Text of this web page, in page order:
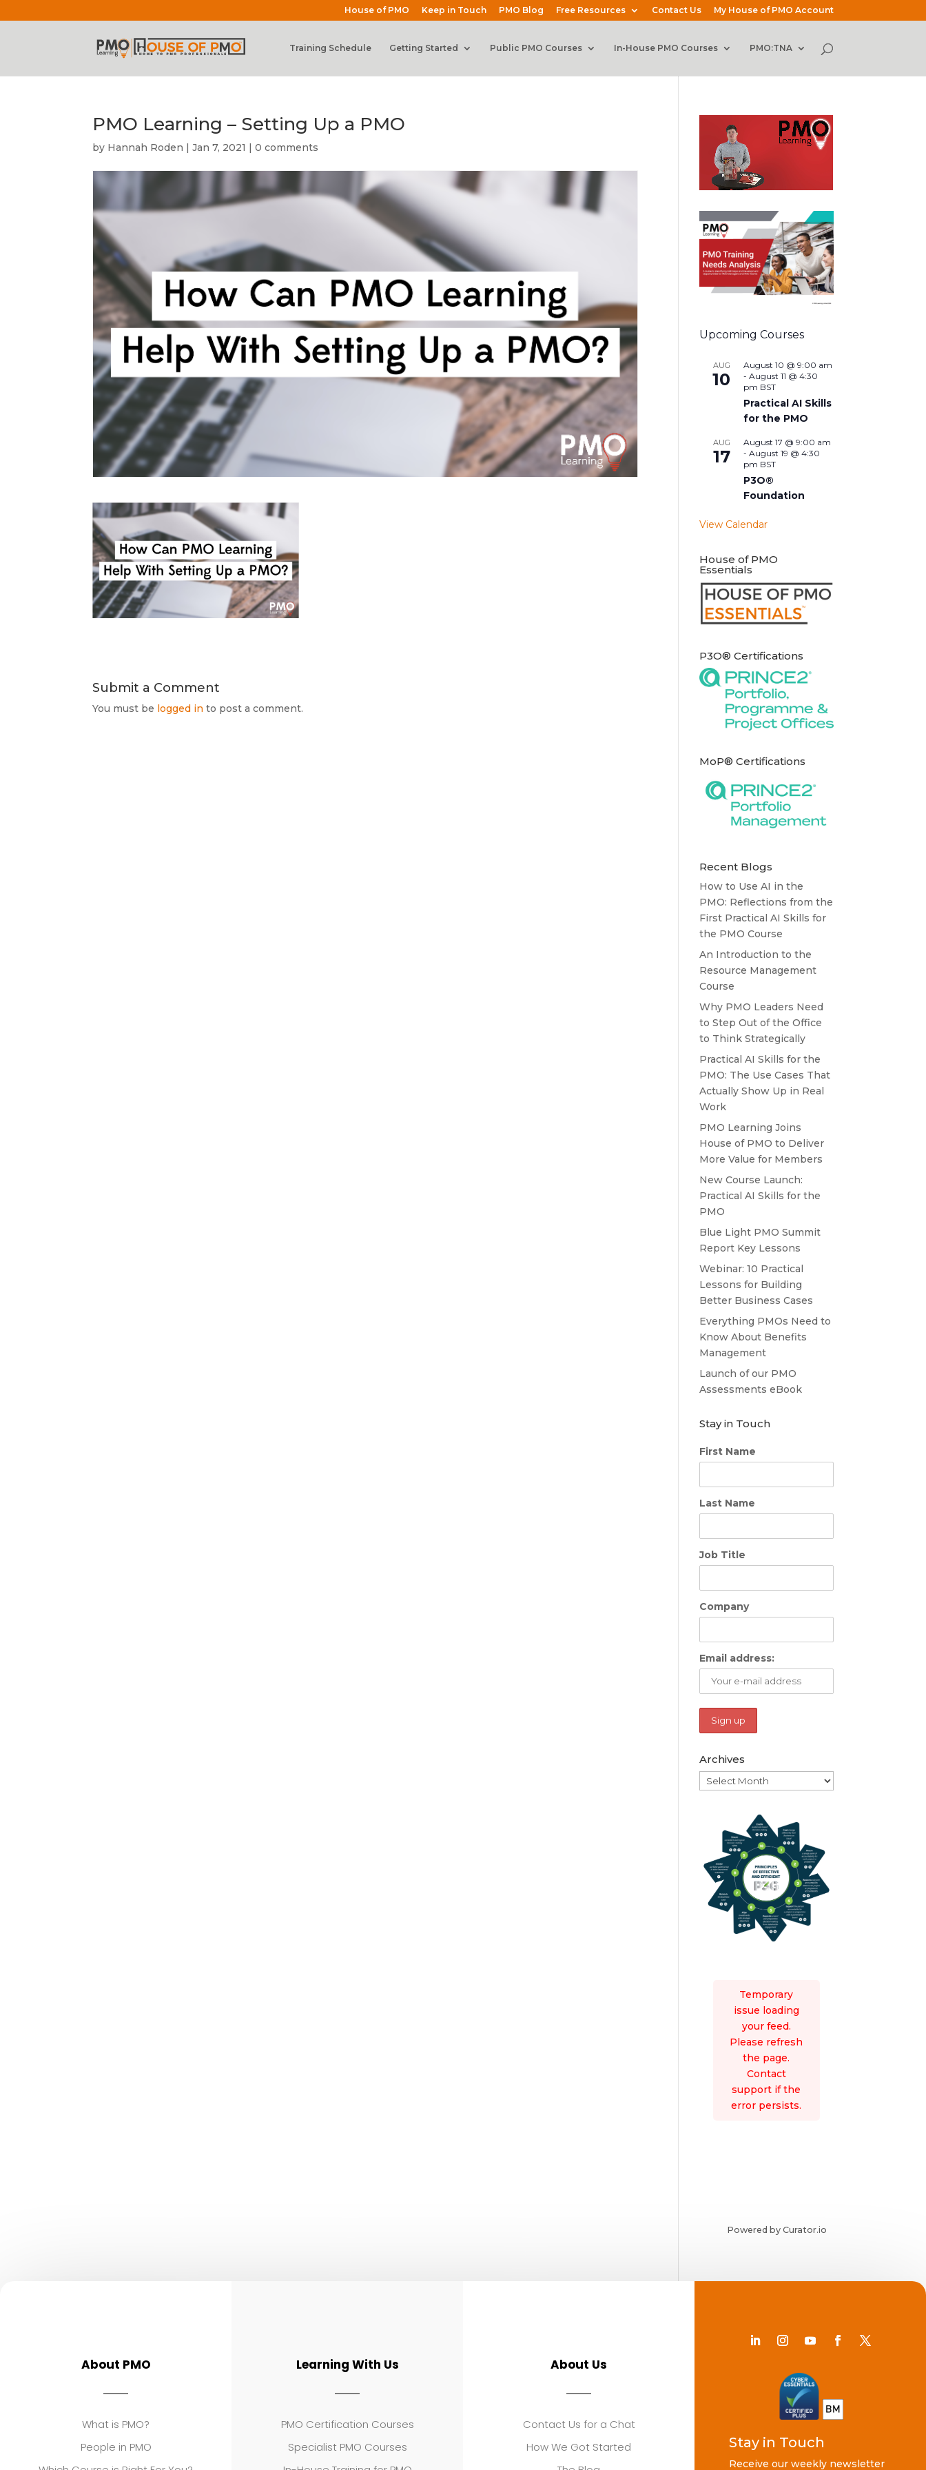
House of PMO Keep in Touch PMO Blog Free Resources Contact Us My House of PMO Account
Training Schedule Getting Started Public PMO Courses In-House PMO Courses PMO:TNA
PMO Learning – Setting Up a PMO
by Hannah Roden |Jan 7, 2021 |0 comments
Submit a Comment
You must be logged in to post a comment.
Upcoming Courses
AUG
10
August 10 @ 9:00 am
-August 11 @ 4:30
pm BST
Practical AI Skills
for the PMO
AUG
17
August 17 @ 9:00 am
-August 19 @ 4:30
pm BST
P3O®
Foundation
View Calendar
House of PMO
Essentials
P3O® Certifications
MoP® Certifications
Recent Blogs
How to Use AI in the
PMO: Reflections from the
First Practical AI Skills for
the PMO Course
An Introduction to the
Resource Management
Course
Why PMO Leaders Need
to Step Out of the Office
to Think Strategically
Practical AI Skills for the
PMO: The Use Cases That
Actually Show Up in Real
Work
PMO Learning Joins
House of PMO to Deliver
More Value for Members
New Course Launch:
Practical AI Skills for the
PMO
Blue Light PMO Summit
Report Key Lessons
Webinar: 10 Practical
Lessons for Building
Better Business Cases
Everything PMOs Need to
Know About Benefits
Management
Launch of our PMO
Assessments eBook
Stay in Touch
First Name
Last Name
Job Title
Company
Email address:
Archives
Archives
Temporary
issue loading
your feed.
Please refresh
the page.
Contact
support if the
error persists.
Powered by Curator.io
About PMO
What is PMO?
People in PMO
Learning With Us
PMO Certification Courses
Specialist PMO Courses
About Us
Contact Us for a Chat
How We Got Started
Stay in Touch
Receive our weekly newsletter